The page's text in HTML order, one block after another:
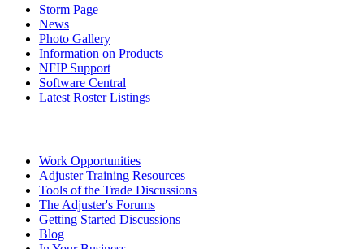
Storm Page
News
Photo Gallery
Information on Products
NFIP Support
Software Central
Latest Roster Listings
Work Opportunities
Adjuster Training Resources
Tools of the Trade Discussions
The Adjuster's Forums
Getting Started Discussions
Blog